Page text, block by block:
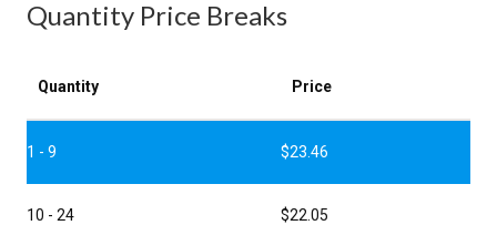
Quantity Price Breaks
Quantity Price
1 - 9 $23.46
10 - 24 $22.05